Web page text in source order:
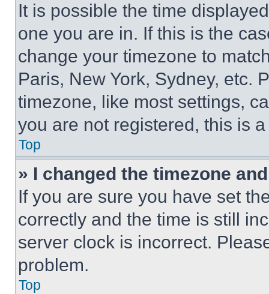
It is possible the time
one you are in. If this is the
change your timezone to
Paris, New York, Sydney, etc.
timezone, like most settings,
you are not registered, this is
Top
» I changed the timezone
If you are sure you have set
correctly and the time is still
server clock is incorrect.
problem.
Top